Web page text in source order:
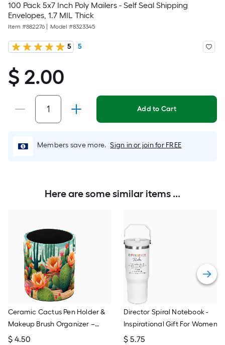
100 Pack 5x7 Inch Poly Mailers - Self Seal Shipping
Envelopes, 1.7 MIL Thick
Item #882276 Model #8323345
5 5
$
2.00
$ 2.00
Add to Cart
Members save more. Sign in or join for FREE
Here are some similar items ...
Ceramic Cactus Pen Holder &
Makeup Brush Organizer –
Green Desktop Decor For
$ 4.50
Director Spiral Notebook -
Inspirational Gift For Women,
Leaders, Difference Makers
$ 5.75